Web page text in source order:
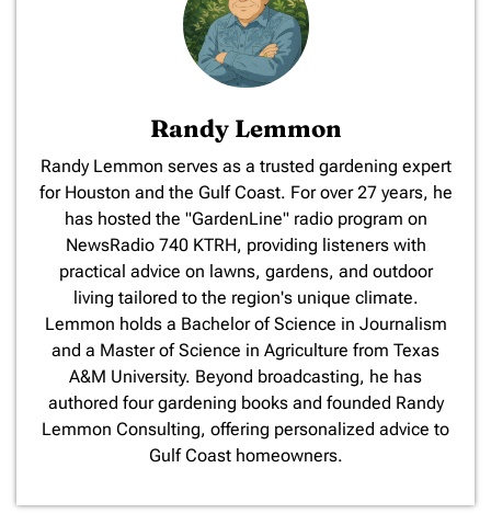
Randy Lemmon
​Randy Lemmon serves as a trusted gardening expert
for Houston and the Gulf Coast. For over 27 years, he
has hosted the "GardenLine" radio program on
NewsRadio 740 KTRH, providing listeners with
practical advice on lawns, gardens, and outdoor
living tailored to the region's unique climate.
Lemmon holds a Bachelor of Science in Journalism
and a Master of Science in Agriculture from Texas
A&M University. Beyond broadcasting, he has
authored four gardening books and founded Randy
Lemmon Consulting, offering personalized advice to
Gulf Coast homeowners.